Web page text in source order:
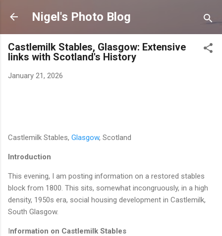
Skip to main content
Nigel's Photo Blog
Castlemilk Stables, Glasgow: Extensive
links with Scotland's History
January 21, 2026
Castlemilk Stables, Glasgow, Scotland
Introduction
This evening, I am posting information on a restored stables
block from 1800. This sits, somewhat incongruously, in a high
density, 1950s era, social housing development in Castlemilk,
South Glasgow.
Information on Castlemilk Stables